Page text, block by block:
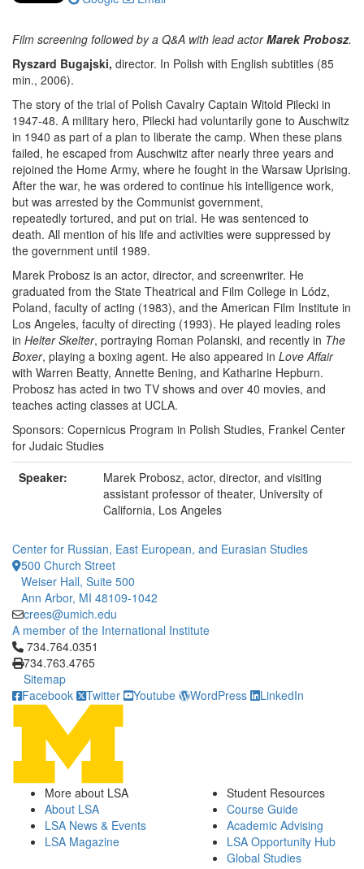
Film screening followed by a Q&A with lead actorMarek Probosz.
Ryszard Bugajski, director. In Polish with English subtitles (85
min., 2006).
The story of the trial of Polish Cavalry Captain Witold Pilecki in
1947-48. A military hero, Pilecki had voluntarily gone to Auschwitz
in 1940 as part of a plan to liberate the camp. When these plans
failed, he escaped from Auschwitz after nearly three years and
rejoined the Home Army, where he fought in the Warsaw Uprising.
After the war, he was ordered to continue his intelligence work,
but was arrested by the Communist government,
repeatedly tortured, and put on trial. He was sentenced to
death. All mention of his life and activities were suppressed by
the government until 1989.
Marek Probosz is an actor, director, and screenwriter. He
graduated from the State Theatrical and Film College in Lódz,
Poland, faculty of acting (1983), and the American Film Institute in
Los Angeles, faculty of directing (1993). He played leading roles
in Helter Skelter, portraying Roman Polanski, and recently in The
Boxer, playing a boxing agent. He also appeared in Love Affair
with Warren Beatty, Annette Bening, and Katharine Hepburn.
Probosz has acted in two TV shows and over 40 movies, and
teaches acting classes at UCLA.
Sponsors: Copernicus Program in Polish Studies, Frankel Center
for Judaic Studies
Speaker:
Marek Probosz, actor, director, and visiting
assistant professor of theater, University of
California, Los Angeles
Center for Russian, East European, and Eurasian Studies
500 Church Street
Weiser Hall, Suite 500
Ann Arbor, MI 48109-1042
crees@umich.edu
A member of the International Institute
Click to call 734.764.0351
734.764.0351
734.763.4765
Sitemap
Facebook
Twitter Youtube WordPress LinkedIn
More about LSA
About LSA
LSA News & Events
LSA Magazine
Student Resources
Course Guide
Academic Advising
LSA Opportunity Hub
Global Studies